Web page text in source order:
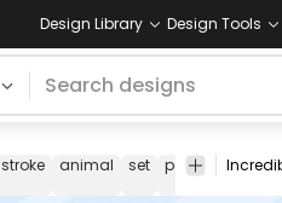
Design Library Design Tools
stroke animal set polygonal
low